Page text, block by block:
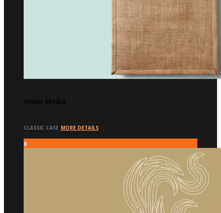
Video Media
CLASSIC CASE MORE DETAILS
0